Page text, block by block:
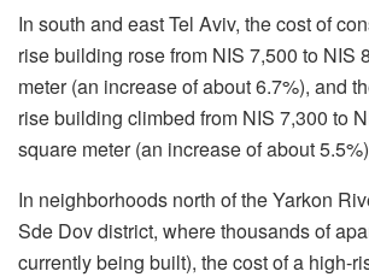
In south and east Tel Aviv, the cost of
rise building rose from NIS 7,500 to NIS
meter (an increase of about 6.7%), and
rise building climbed from NIS 7,300 to
square meter (an increase of about
In neighborhoods north of the Yarkon
Sde Dov district, where thousands of
currently being built), the cost of a high-